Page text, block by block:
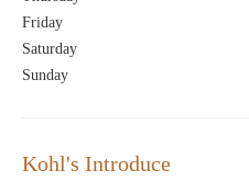
Friday
Saturday
Sunday
Kohl's Introduce